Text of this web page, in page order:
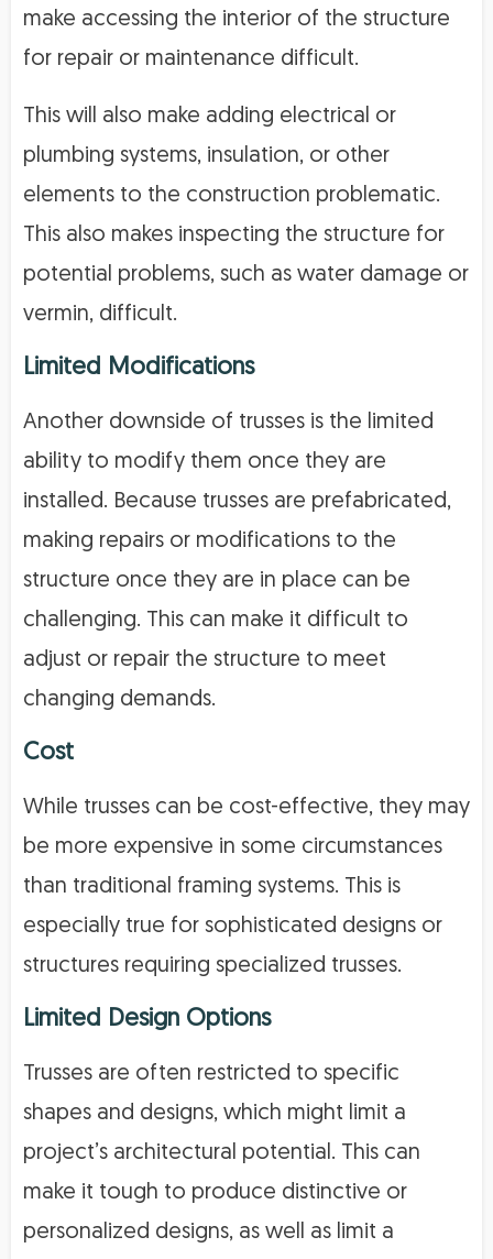
make accessing the interior of the structure
for repair or maintenance difficult.
This will also make adding electrical or
plumbing systems, insulation, or other
elements to the construction problematic.
This also makes inspecting the structure for
potential problems, such as water damage or
vermin, difficult.
Limited Modifications
Another downside of trusses is the limited
ability to modify them once they are
installed. Because trusses are prefabricated,
making repairs or modifications to the
structure once they are in place can be
challenging. This can make it difficult to
adjust or repair the structure to meet
changing demands.
Cost
While trusses can be cost-effective, they may
be more expensive in some circumstances
than traditional framing systems. This is
especially true for sophisticated designs or
structures requiring specialized trusses.
Limited Design Options
Trusses are often restricted to specific
shapes and designs, which might limit a
project’s architectural potential. This can
make it tough to produce distinctive or
personalized designs, as well as limit a